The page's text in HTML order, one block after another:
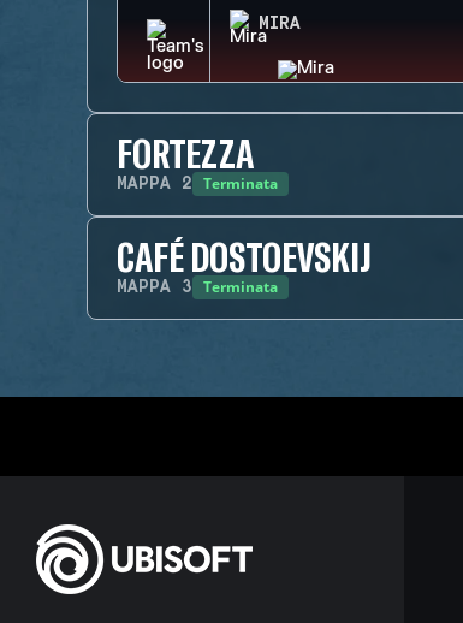
MIRA
FORTEZZA
MAPPA 2 Terminata
CAFÉ DOSTOEVSKIJ
MAPPA 3 Terminata